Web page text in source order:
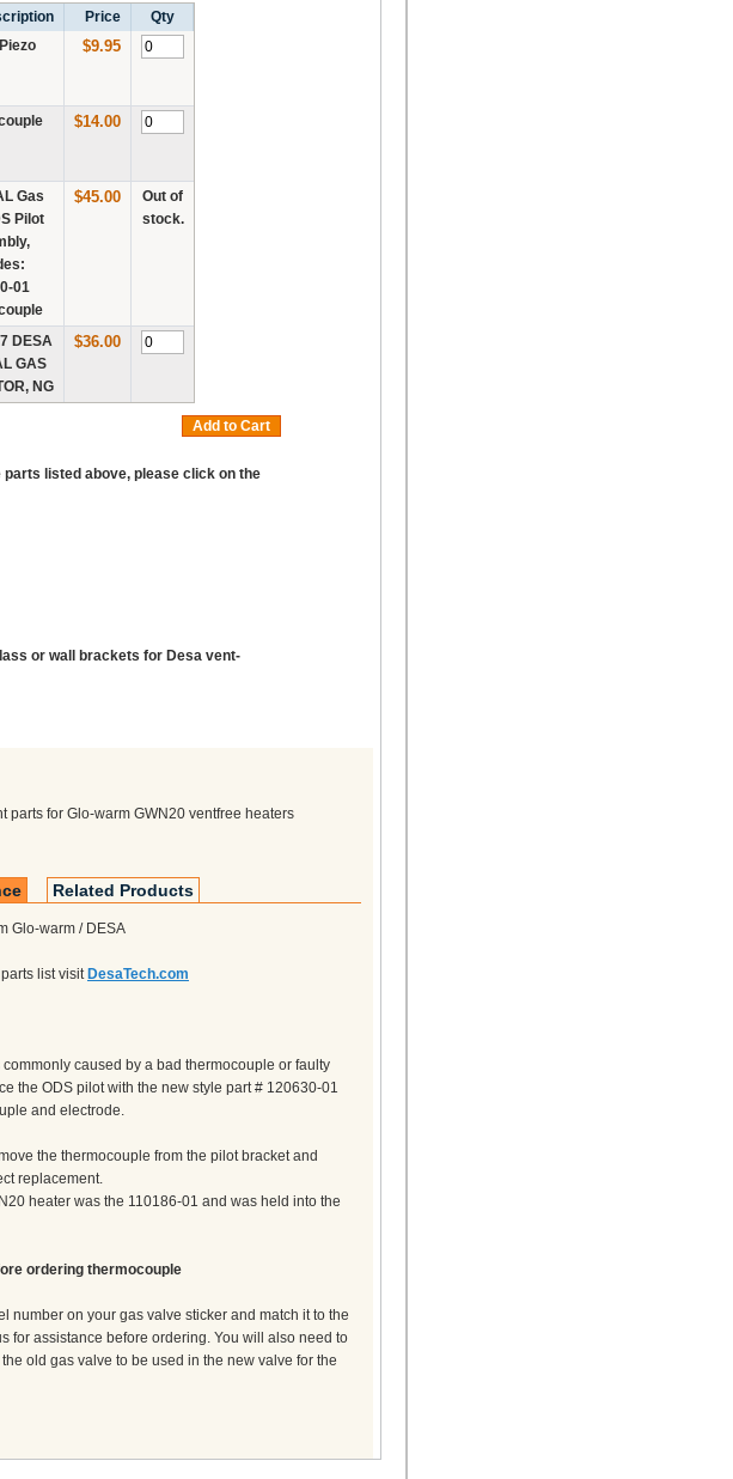
Price
Qty
$9.95
$14.00
Gas
Pilot
01
$45.00
Out of
stock.
DESA
GAS
NG
$36.00
Add to Cart
listed above, please click on the
or wall brackets for Desa vent-
parts for Glo-warm GWN20 ventfree heaters
Related Products
Glo-warm / DESA
list visit DesaTech.com
caused by a bad thermocouple or faulty
the ODS pilot with the new style part # 120630-01
and electrode.
the thermocouple from the pilot bracket and
replacement.
heater was the 110186-01 and was held into the
ordering thermocouple
number on your gas valve sticker and match it to the
for assistance before ordering. You will also need to
old gas valve to be used in the new valve for the